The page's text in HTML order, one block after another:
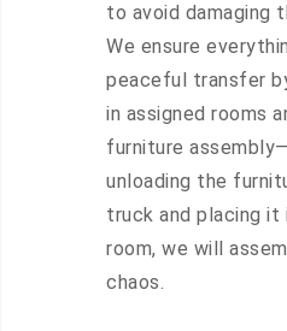
to avoid damaging
We ensure
peaceful transfer
in assigned rooms
furniture
unloading the
truck and placing it
room, we will
chaos.